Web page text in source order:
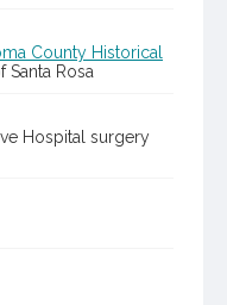
County Historical
Rosa
Hospital surgery